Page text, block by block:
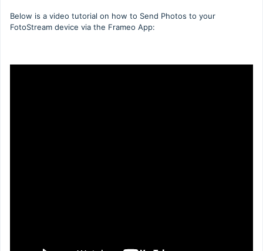
Below is a video tutorial on how to Send Photos to your
FotoStream device via the Frameo App: